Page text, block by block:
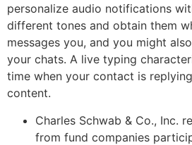
personalize audio notifications
different tones and obtain them
messages you, and you might
your chats. A live typing
time when your contact is
content.
Charles Schwab & Co., Inc.
from fund companies